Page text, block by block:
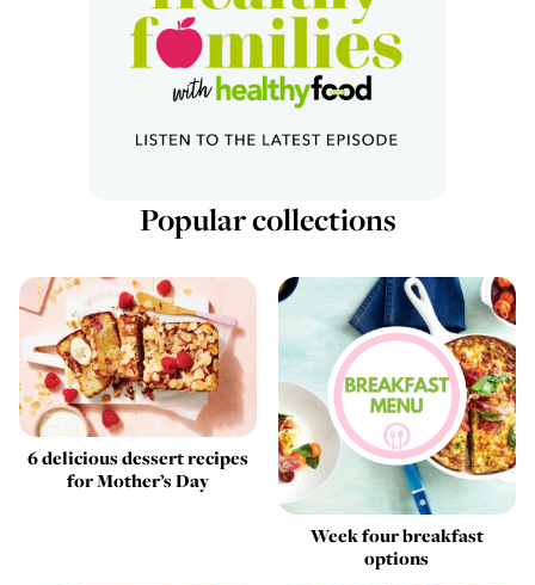
Popular collections
6 delicious dessert recipes
for Mother’s Day
Week four breakfast
options